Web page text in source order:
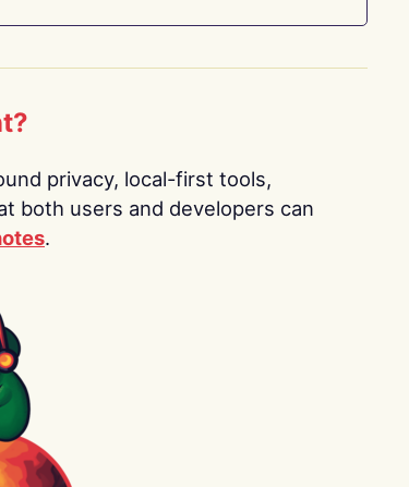
privacy, local-first tools,
both users and developers can
.